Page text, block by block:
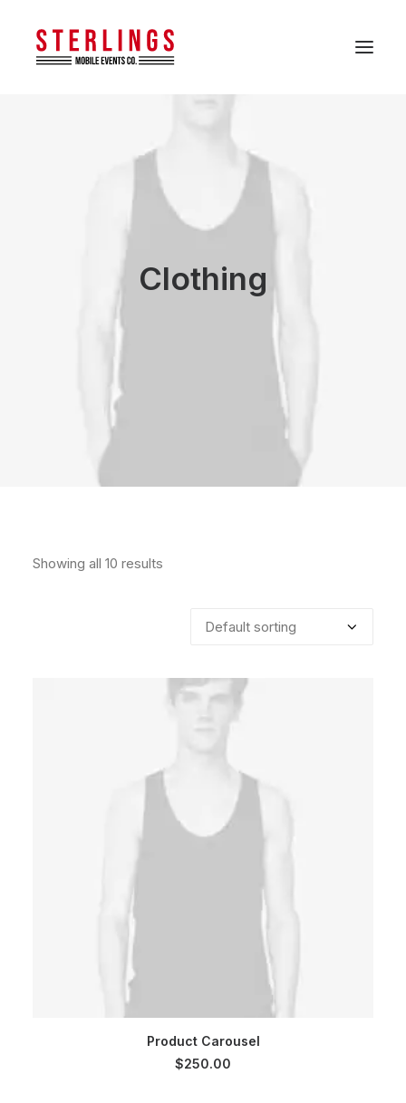
Clothing
Showing all 10 results
ADD TO CART
Product Carousel
$250.00